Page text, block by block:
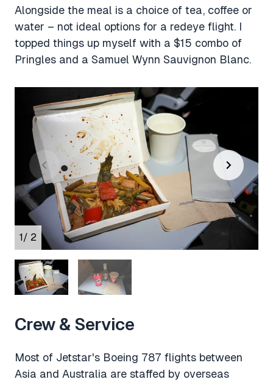
Alongside the meal is a choice of tea, coffee or
water – not ideal options for a redeye flight. I
topped things up myself with a $15 combo of
Pringles and a Samuel Wynn Sauvignon Blanc.
1/ 2
Crew & Service
Most of Jetstar's Boeing 787 flights between
Asia and Australia are staffed by overseas